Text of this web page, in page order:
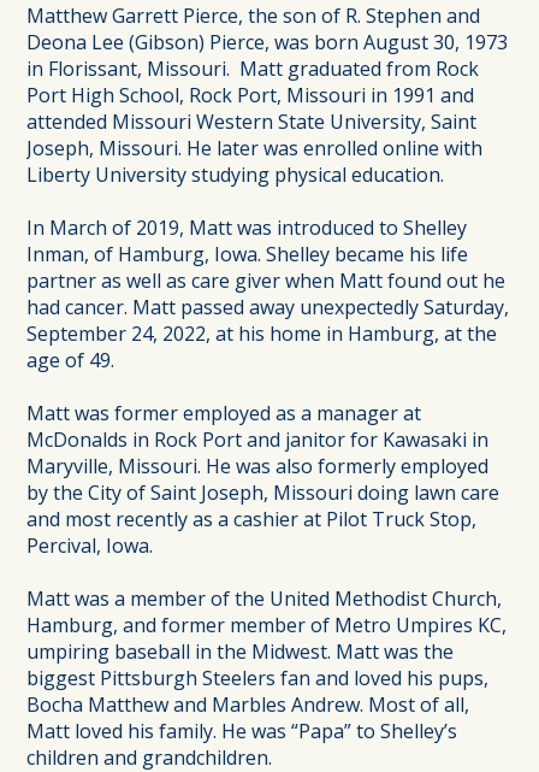
Matthew Garrett Pierce, the son of R. Stephen and
Deona Lee (Gibson) Pierce, was born August 30, 1973
in Florissant, Missouri. Matt graduated from Rock
Port High School, Rock Port, Missouri in 1991 and
attended Missouri Western State University, Saint
Joseph, Missouri. He later was enrolled online with
Liberty University studying physical education.
In March of 2019, Matt was introduced to Shelley
Inman, of Hamburg, Iowa. Shelley became his life
partner as well as care giver when Matt found out he
had cancer. Matt passed away unexpectedly Saturday,
September 24, 2022, at his home in Hamburg, at the
age of 49.
Matt was former employed as a manager at
McDonalds in Rock Port and janitor for Kawasaki in
Maryville, Missouri. He was also formerly employed
by the City of Saint Joseph, Missouri doing lawn care
and most recently as a cashier at Pilot Truck Stop,
Percival, Iowa.
Matt was a member of the United Methodist Church,
Hamburg, and former member of Metro Umpires KC,
umpiring baseball in the Midwest. Matt was the
biggest Pittsburgh Steelers fan and loved his pups,
Bocha Matthew and Marbles Andrew. Most of all,
Matt loved his family. He was “Papa” to Shelley’s
children and grandchildren.